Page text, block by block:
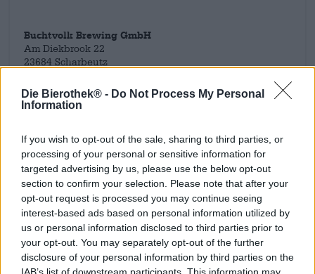
Die Bierothek® - Do Not Process My Personal
Information
If you wish to opt-out of the sale, sharing to third parties, or
processing of your personal or sensitive information for
targeted advertising by us, please use the below opt-out
section to confirm your selection. Please note that after your
opt-out request is processed you may continue seeing
interest-based ads based on personal information utilized by
us or personal information disclosed to third parties prior to
your opt-out. You may separately opt-out of the further
disclosure of your personal information by third parties on the
IAB’s list of downstream participants. This information may
Buchtvolk Brewing GmbH
Am Diekbrook 22
23684 Scharbeutz
info@buchtvolk.de
Ontdek andere brouwerijen.
1
Spring aan boord!